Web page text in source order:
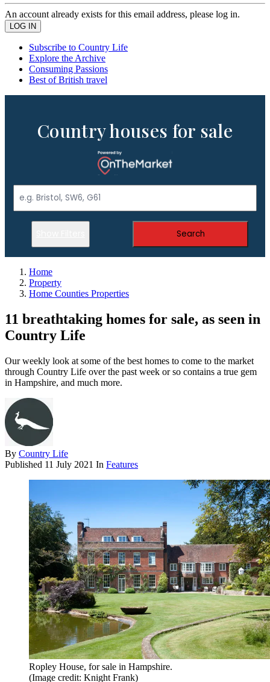
An account already exists for this email address, please log in.
Subscribe to Country Life
Explore the Archive
Consuming Passions
Best of British travel
Country houses for sale
Search
Home
Property
Home Counties Properties
11 breathtaking homes for sale, as seen in
Country Life
Our weekly look at some of the best homes to come to the market
through Country Life over the past week or so contains a true gem
in Hampshire, and much more.
By Country Life
Published 11 July 2021 In Features
Ropley House, for sale in Hampshire.
(Image credit: Knight Frank)